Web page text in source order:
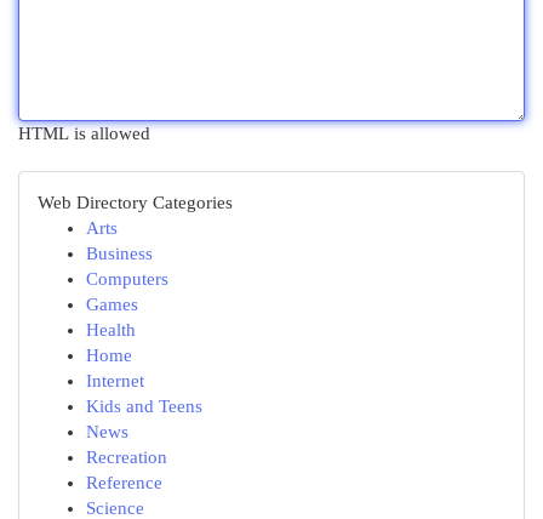
HTML is allowed
Web Directory Categories
Arts
Business
Computers
Games
Health
Home
Internet
Kids and Teens
News
Recreation
Reference
Science